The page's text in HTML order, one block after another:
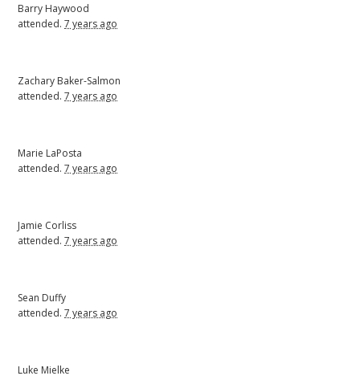
Barry Haywood
attended.7 years ago
Zachary Baker-Salmon
attended.7 years ago
Marie LaPosta
attended.7 years ago
Jamie Corliss
attended.7 years ago
Sean Duffy
attended.7 years ago
Luke Mielke